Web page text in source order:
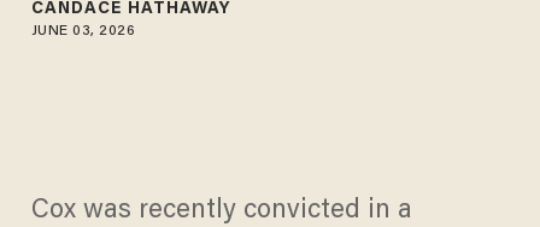
CANDACE HATHAWAY
JUNE 03, 2026
Cox was recently convicted in a